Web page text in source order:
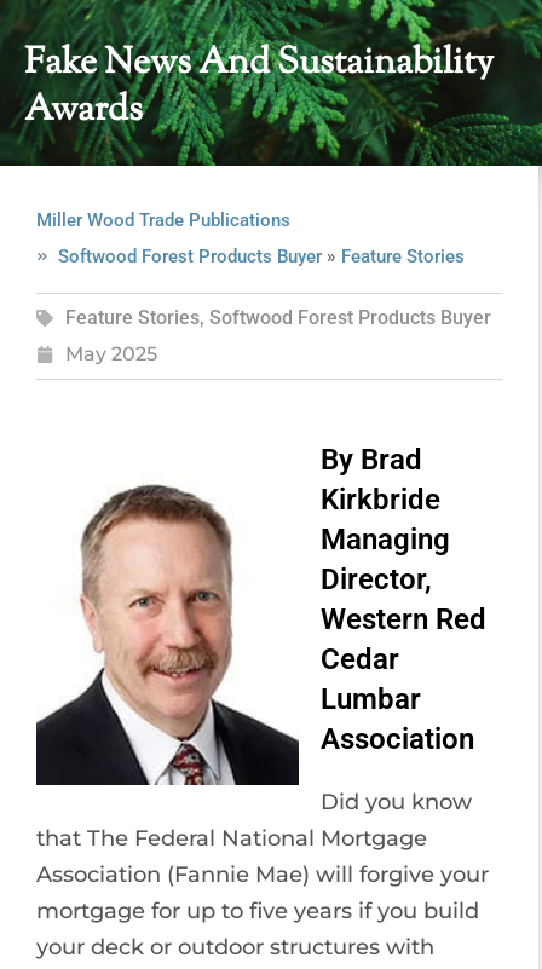
Fake News And Sustainability
Awards
Miller Wood Trade Publications
Softwood Forest Products Buyer» Feature Stories
Feature Stories, Softwood Forest Products Buyer
May 2025
By Brad
Kirkbride
Managing
Director,
Western Red
Cedar
Lumbar
Association
Did you know
that The Federal National Mortgage
Association (Fannie Mae) will forgive your
mortgage for up to five years if you build
your deck or outdoor structures with